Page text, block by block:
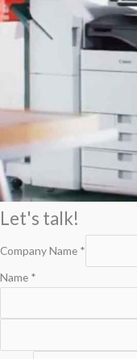
Let's talk!
Company Name *
Name *